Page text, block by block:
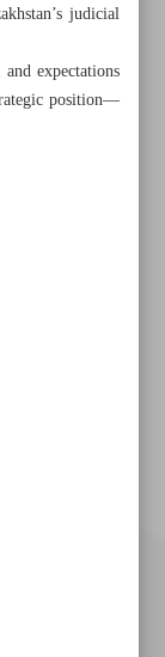
judicial
expectations
position—